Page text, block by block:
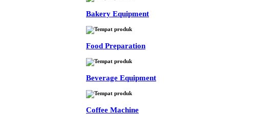
Bakery Equipment
Food Preparation
Beverage Equipment
Coffee Machine